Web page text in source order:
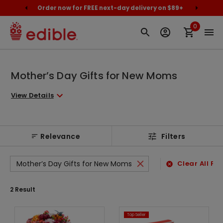
Order now for FREE next-day delivery on $89+
0
Mother’s Day Gifts for New Moms
View Details
Relevance Filters
Mother’s Day Gifts for New Moms Clear All
2 Result
Top Seller